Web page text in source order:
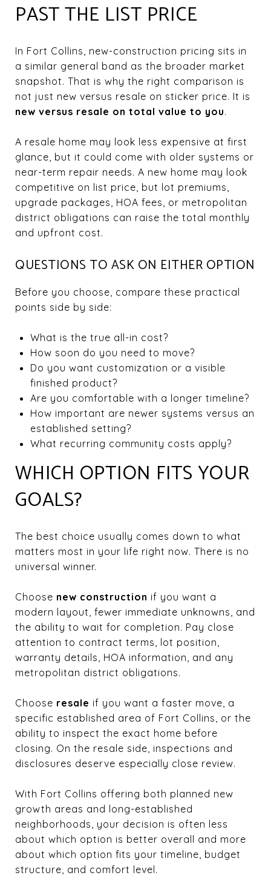
PAST THE LIST PRICE
In Fort Collins, new-construction pricing sits in
a similar general band as the broader market
snapshot. That is why the right comparison is
not just new versus resale on sticker price. It is
new versus resale on total value to you.
A resale home may look less expensive at first
glance, but it could come with older systems or
near-term repair needs. A new home may look
competitive on list price, but lot premiums,
upgrade packages, HOA fees, or metropolitan
district obligations can raise the total monthly
and upfront cost.
QUESTIONS TO ASK ON EITHER OPTION
Before you choose, compare these practical
points side by side:
What is the true all-in cost?
How soon do you need to move?
Do you want customization or a visible
finished product?
Are you comfortable with a longer timeline?
How important are newer systems versus an
established setting?
What recurring community costs apply?
WHICH OPTION FITS YOUR
GOALS?
The best choice usually comes down to what
matters most in your life right now. There is no
universal winner.
Choose new construction if you want a
modern layout, fewer immediate unknowns, and
the ability to wait for completion. Pay close
attention to contract terms, lot position,
warranty details, HOA information, and any
metropolitan district obligations.
Choose resale if you want a faster move, a
specific established area of Fort Collins, or the
ability to inspect the exact home before
closing. On the resale side, inspections and
disclosures deserve especially close review.
With Fort Collins offering both planned new
growth areas and long-established
neighborhoods, your decision is often less
about which option is better overall and more
about which option fits your timeline, budget
structure, and comfort level.